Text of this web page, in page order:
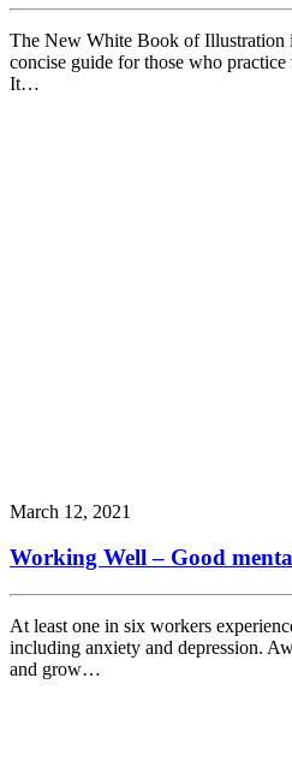
The New White Book of Illustration
concise guide for those who
It…
March 12, 2021
Working Well – Good
At least one in six workers
including anxiety and depression.
and grow…